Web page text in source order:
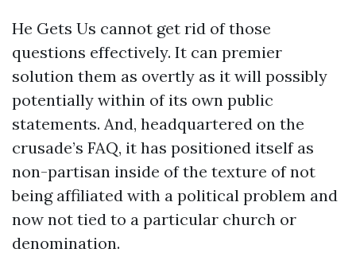
He Gets Us cannot get rid of those
questions effectively. It can premier
solution them as overtly as it will possibly
potentially within of its own public
statements. And, headquartered on the
crusade’s FAQ, it has positioned itself as
non-partisan inside of the texture of not
being affiliated with a political problem and
now not tied to a particular church or
denomination.